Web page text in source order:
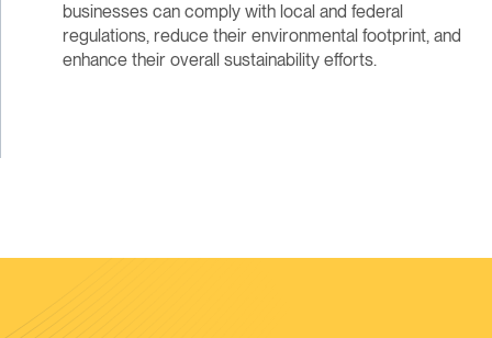
businesses can comply with local and federal
regulations, reduce their environmental footprint, and
enhance their overall sustainability efforts.